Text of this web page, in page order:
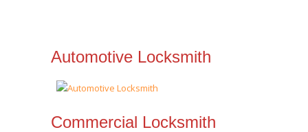
Automotive Locksmith
Commercial Locksmith